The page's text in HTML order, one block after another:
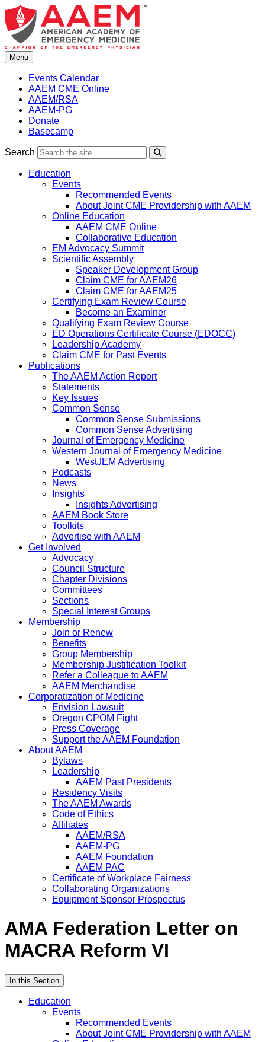
Skip
to
content
Menu
Events Calendar
AAEM CME Online
AAEM/RSA
AAEM-PG
Donate
Basecamp
Search
Education
Events
Recommended Events
About Joint CME Providership with AAEM
Online Education
AAEM CME Online
Collaborative Education
EM Advocacy Summit
Scientific Assembly
Speaker Development Group
Claim CME for AAEM26
Claim CME for AAEM25
Certifying Exam Review Course
Become an Examiner
Qualifying Exam Review Course
ED Operations Certificate Course (EDOCC)
Leadership Academy
Claim CME for Past Events
Publications
The AAEM Action Report
Statements
Key Issues
Common Sense
Common Sense Submissions
Common Sense Advertising
Journal of Emergency Medicine
Western Journal of Emergency Medicine
WestJEM Advertising
Podcasts
News
Insights
Insights Advertising
AAEM Book Store
Toolkits
Advertise with AAEM
Get Involved
Advocacy
Council Structure
Chapter Divisions
Committees
Sections
Special Interest Groups
Membership
Join or Renew
Benefits
Group Membership
Membership Justification Toolkit
Refer a Colleague to AAEM
AAEM Merchandise
Corporatization of Medicine
Envision Lawsuit
Oregon CPOM Fight
Press Coverage
Support the AAEM Foundation
About AAEM
Bylaws
Leadership
AAEM Past Presidents
Residency Visits
The AAEM Awards
Code of Ethics
Affiliates
AAEM/RSA
AAEM-PG
AAEM Foundation
AAEM PAC
Certificate of Workplace Fairness
Collaborating Organizations
Equipment Sponsor Prospectus
AMA Federation Letter on
MACRA Reform VI
In this Section
Education
Events
Recommended Events
About Joint CME Providership with AAEM